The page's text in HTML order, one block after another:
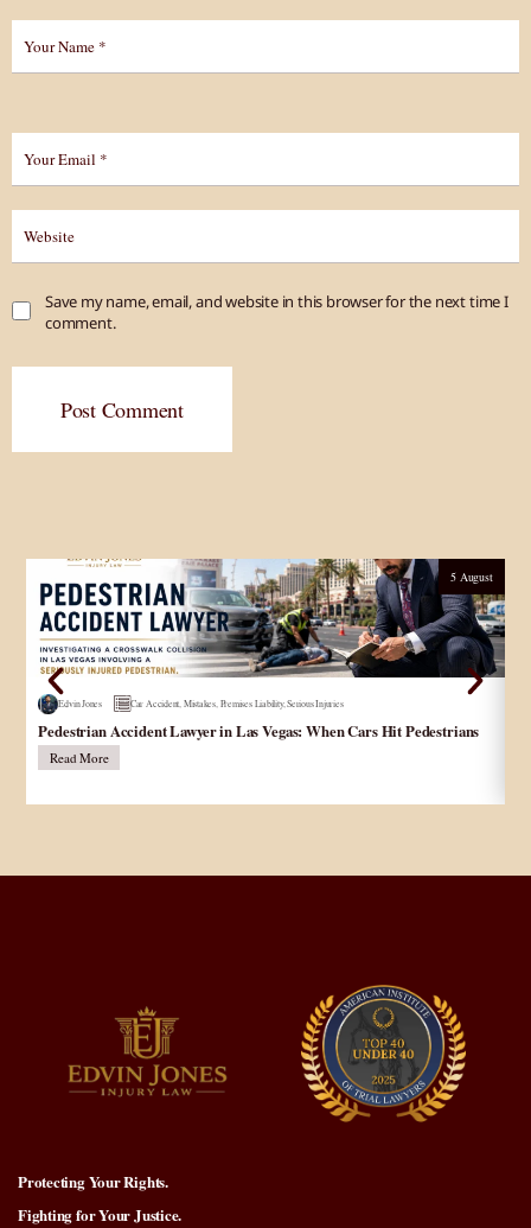
Save my name, email, and website in this browser for the next time I
comment.
Post Comment
5 August
Edvin Jones Car Accident, Mistakes, Premises Liability,Serious Injuries
Pedestrian Accident Lawyer in Las Vegas: When Cars Hit Pedestrians
Read More
Protecting Your Rights.
Fighting for Your Justice.